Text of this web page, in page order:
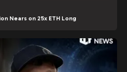
Nears on 25x ETH Long